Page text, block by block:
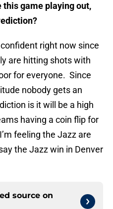
this game playing out,
right now since
are hitting shots with
for everyone. Since
nobody gets an
is it will be a high
having a coin flip for
feeling the Jazz are
the Jazz win in Denver
source on